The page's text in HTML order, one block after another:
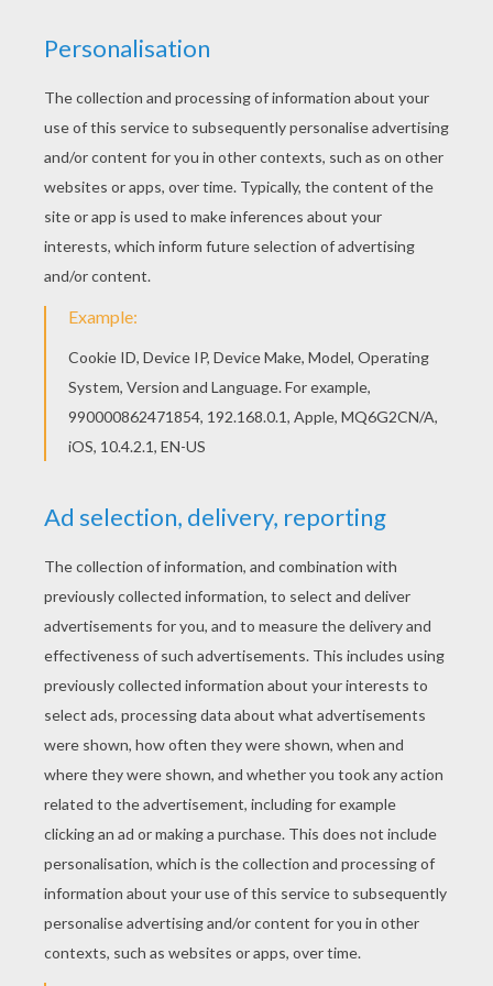
Print out and color this St. Patrick's Day Party
invitation coloring page. It will be a nice present
Patrick's Day Party invitation coloring page and
send it to your friends. There are so many
different ways to color it. Enjoy!
KEYWORDS: St. Patrick's Day
YOUR SCORE